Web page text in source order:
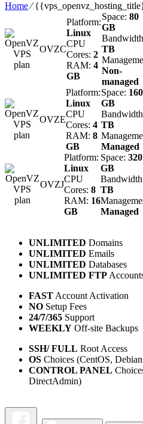
Home⁄
OVZC
Platform:
Linux
CPU
Cores: 2
RAM: 4
GB
Space: 80
GB
TB
Non-
managed
OVZE
Platform:
Linux
CPU
Cores: 4
RAM: 8
GB
Space: 160
GB
TB
Managed
OVZJ
Platform:
Linux
CPU
Cores: 8
RAM: 16
GB
Space: 320
GB
TB
Managed
UNLIMITED Domains
UNLIMITED Emails
UNLIMITED Databases
UNLIMITED FTP
FAST Account Activation
NO Setup Fees
24/7/365 Support
WEEKLY Off-site Backups
SSH/ FULL Root Access
OS Choices (CentOS,
CONTROL PANEL
DirectAdmin)